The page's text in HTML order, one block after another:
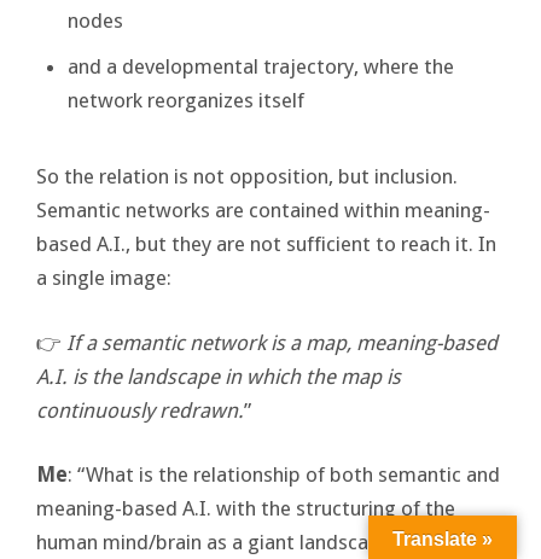
nodes
and a developmental trajectory, where the
network reorganizes itself
So the relation is not opposition, but inclusion.
Semantic networks are contained within meaning-
based A.I., but they are not sufficient to reach it. In
a single image:
👉 If a semantic network is a map, meaning-based
A.I. is the landscape in which the map is
continuously redrawn.”
Me: “What is the relationship of both semantic and
meaning-based A.I. with the structuring of the
human mind/brain as a giant landscape of mental-
Translate »